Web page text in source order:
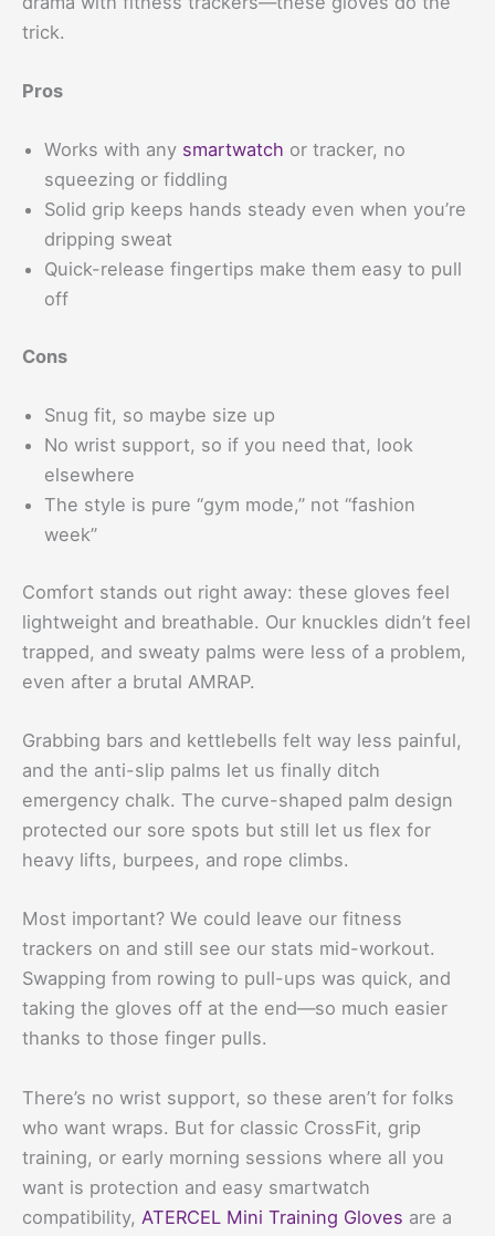
trick.
Pros
Works with any smartwatch or tracker, no
squeezing or fiddling
Solid grip keeps hands steady even when you’re
dripping sweat
Quick-release fingertips make them easy to pull
off
Cons
Snug fit, so maybe size up
No wrist support, so if you need that, look
elsewhere
The style is pure “gym mode,” not “fashion
week”
Comfort stands out right away: these gloves feel
lightweight and breathable. Our knuckles didn’t feel
trapped, and sweaty palms were less of a problem,
even after a brutal AMRAP.
Grabbing bars and kettlebells felt way less painful,
and the anti-slip palms let us finally ditch
emergency chalk. The curve-shaped palm design
protected our sore spots but still let us flex for
heavy lifts, burpees, and rope climbs.
Most important? We could leave our fitness
trackers on and still see our stats mid-workout.
Swapping from rowing to pull-ups was quick, and
taking the gloves off at the end—so much easier
thanks to those finger pulls.
There’s no wrist support, so these aren’t for folks
who want wraps. But for classic CrossFit, grip
training, or early morning sessions where all you
want is protection and easy smartwatch
compatibility, ATERCEL Mini Training Gloves are a